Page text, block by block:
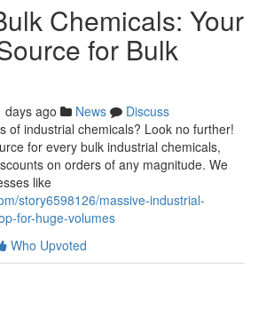
Chemicals: Your
for Bulk
days ago News
Discuss
of industrial chemicals? Look no further!
for every bulk industrial chemicals,
on orders of any magnitude. We
like
story6598126/massive-industrial-
for-huge-volumes
Who Upvoted